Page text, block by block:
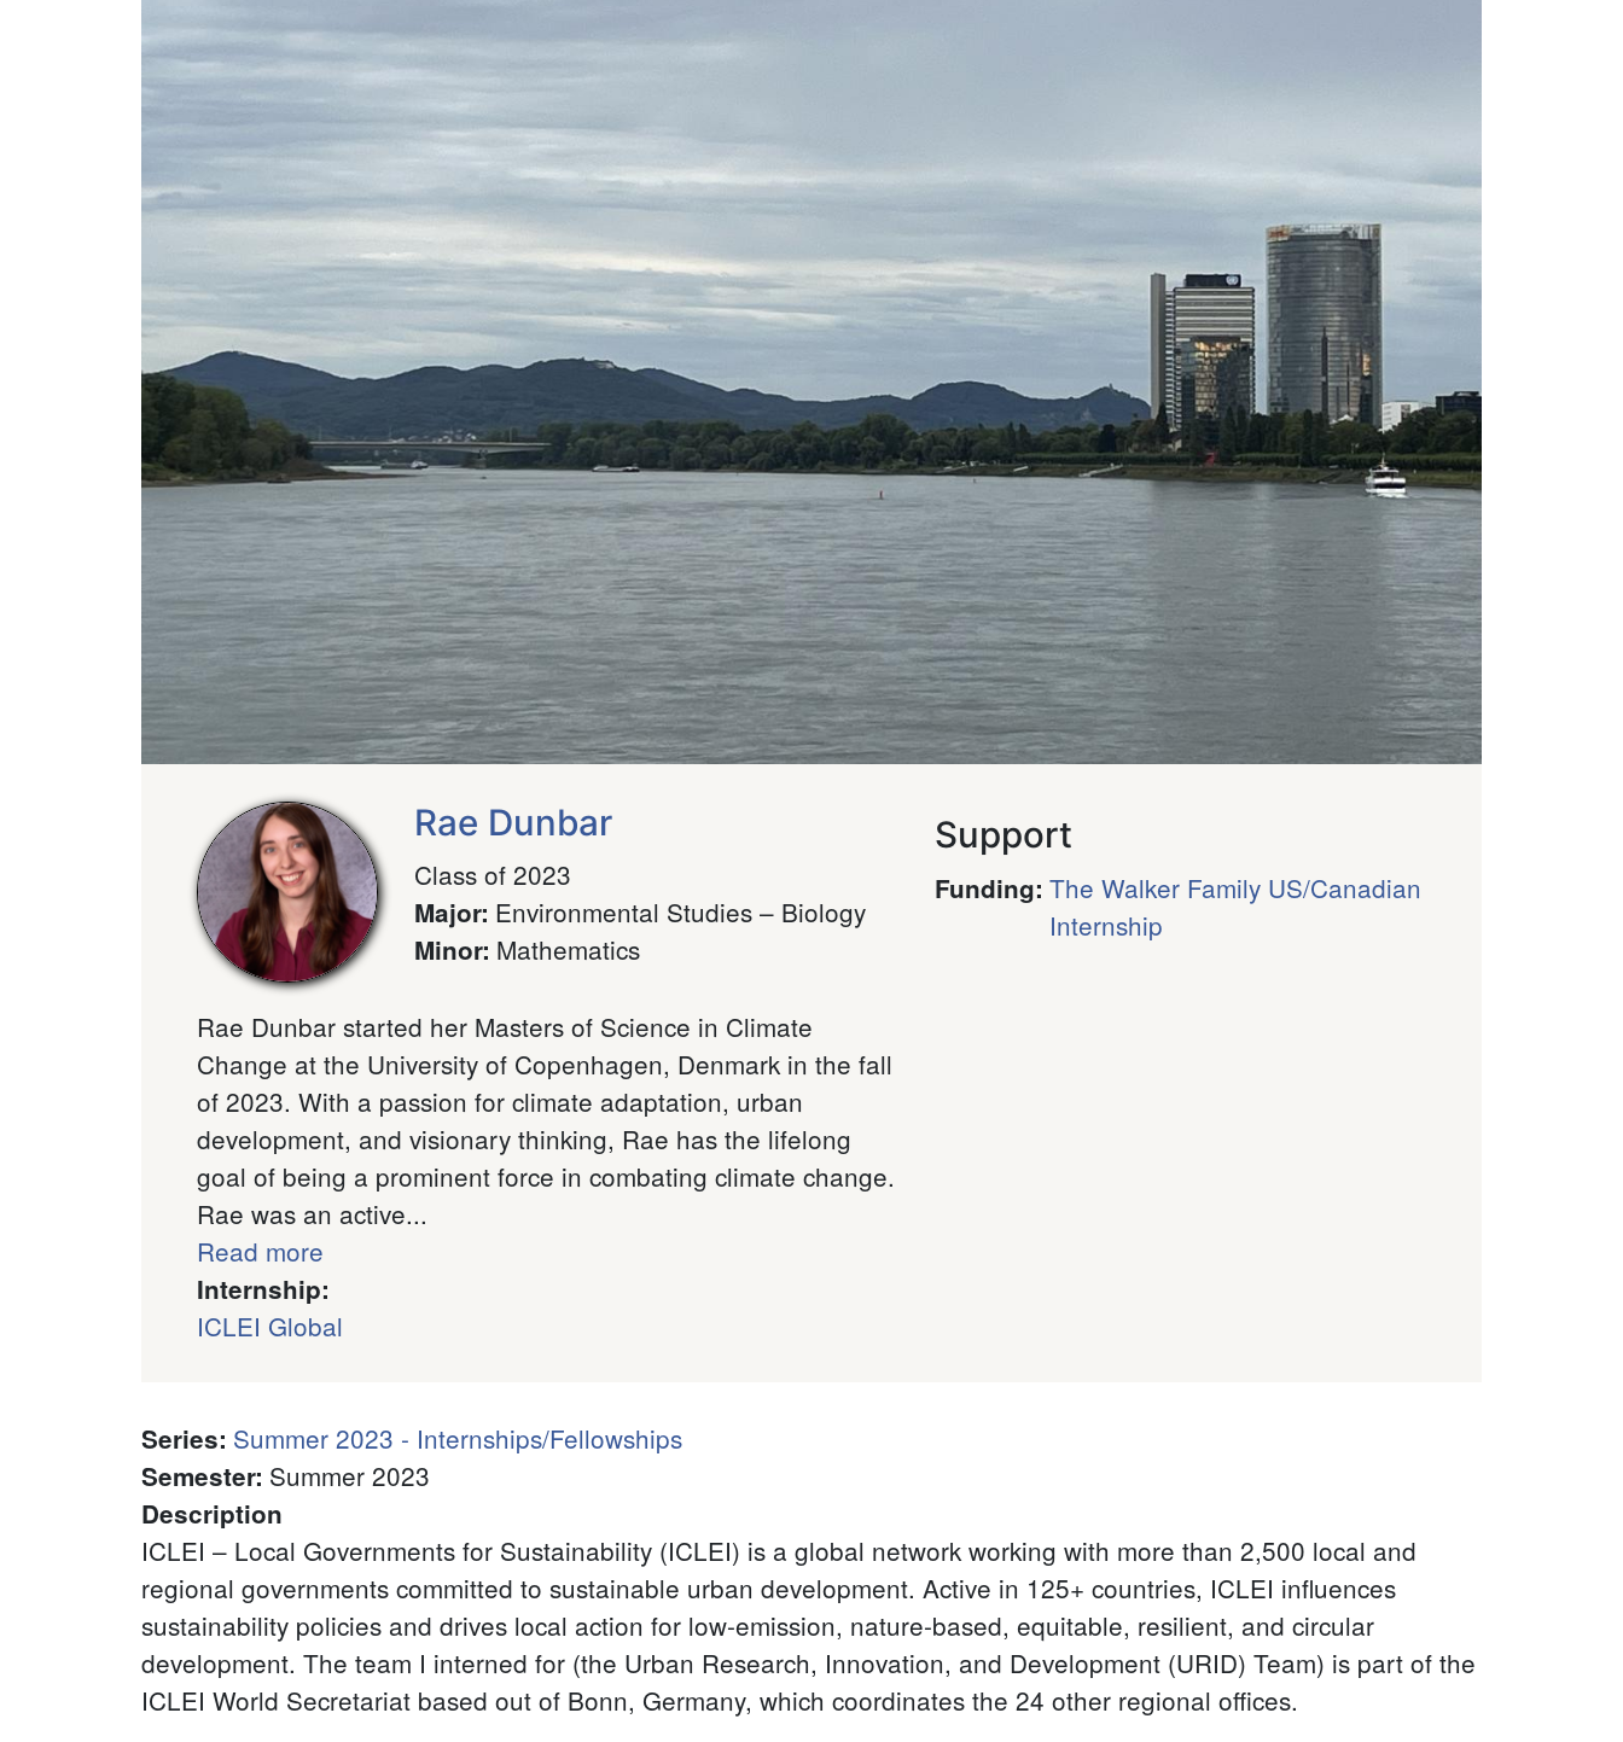
Rae Dunbar
Class of 2023
Major: Environmental Studies – Biology
Minor: Mathematics
Rae Dunbar started her Masters of Science in Climate
Change at the University of Copenhagen, Denmark in the fall
of 2023. With a passion for climate adaptation, urban
development, and visionary thinking, Rae has the lifelong
goal of being a prominent force in combating climate change.
Rae was an active...
Read more
Internship:
ICLEI Global
Support
Funding: The Walker Family US/Canadian
Internship
Series: Summer 2023 - Internships/Fellowships
Semester: Summer 2023
Description
ICLEI – Local Governments for Sustainability (ICLEI) is a global network working with more than 2,500 local and
regional governments committed to sustainable urban development. Active in 125+ countries, ICLEI influences
sustainability policies and drives local action for low-emission, nature-based, equitable, resilient, and circular
development. The team I interned for (the Urban Research, Innovation, and Development (URID) Team) is part of the
ICLEI World Secretariat based out of Bonn, Germany, which coordinates the 24 other regional offices.